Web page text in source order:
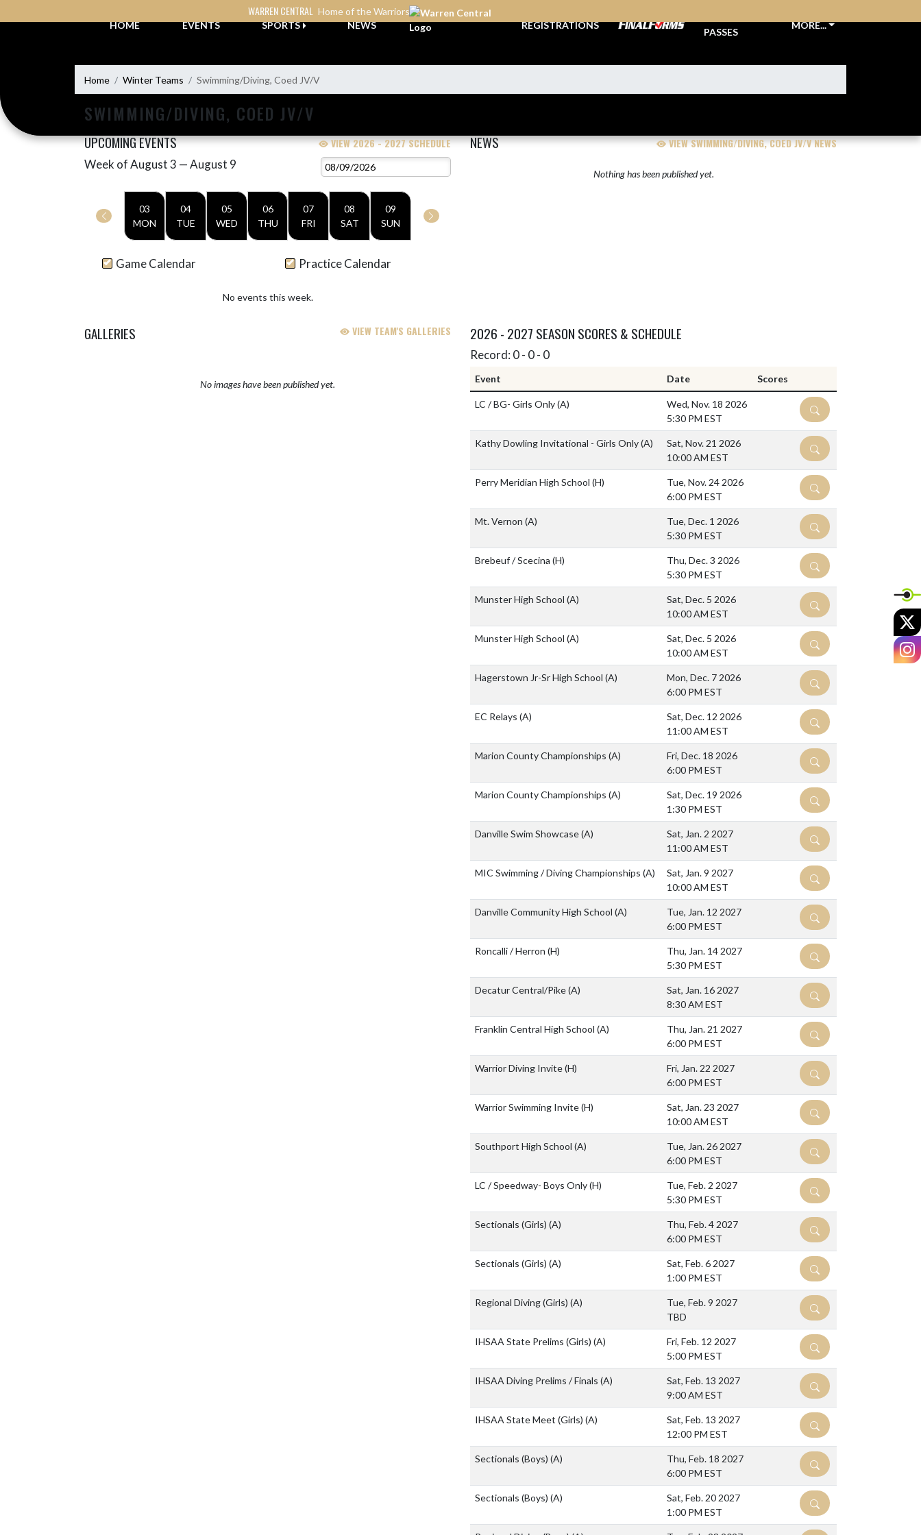
WARREN CENTRAL Home of the Warriors
HOME
EVENTS SPORTS NEWS REGISTRATIONS
PASSES
MORE...
Home Winter Teams Swimming/Diving, Coed JV/V
SWIMMING/DIVING, COED JV/V
UPCOMING EVENTS VIEW 2026 - 2027 SCHEDULE
Skip Events
Week of August 3 — August 9
03
MON
04
TUE
05
WED
06
THU
07
FRI
08
SAT
09
SUN
Game Calendar Practice Calendar
No events this week.
NEWS VIEW SWIMMING/DIVING, COED JV/V NEWS
Nothing has been published yet.
GALLERIES VIEW TEAM'S GALLERIES
No images have been published yet.
2026 - 2027 SEASON SCORES & SCHEDULE
Record: 0 - 0 - 0
Event Date Scores
LC / BG- Girls Only(A)
Wed, Nov. 18 2026
5:30 PM EST
DETAILS
Kathy Dowling Invitational - Girls Only(A)
Sat, Nov. 21 2026
10:00 AM EST
DETAILS
Perry Meridian High School (H)
Tue, Nov. 24 2026
6:00 PM EST
DETAILS
Mt. Vernon (A)
Tue, Dec. 1 2026
5:30 PM EST
DETAILS
Brebeuf / Scecina (H)
Thu, Dec. 3 2026
5:30 PM EST
DETAILS
Munster High School (A)
Sat, Dec. 5 2026
10:00 AM EST
DETAILS
Munster High School (A)
Sat, Dec. 5 2026
10:00 AM EST
DETAILS
Hagerstown Jr-Sr High School (A)
Mon, Dec. 7 2026
6:00 PM EST
DETAILS
EC Relays (A)
Sat, Dec. 12 2026
11:00 AM EST
DETAILS
Marion County Championships (A)
Fri, Dec. 18 2026
6:00 PM EST
DETAILS
Marion County Championships (A)
Sat, Dec. 19 2026
1:30 PM EST
DETAILS
Danville Swim Showcase(A)
Sat, Jan. 2 2027
11:00 AM EST
DETAILS
MIC Swimming / Diving Championships (A)
Sat, Jan. 9 2027
10:00 AM EST
DETAILS
Danville Community High School (A)
Tue, Jan. 12 2027
6:00 PM EST
DETAILS
Roncalli / Herron (H)
Thu, Jan. 14 2027
5:30 PM EST
DETAILS
Decatur Central/Pike(A)
Sat, Jan. 16 2027
8:30 AM EST
DETAILS
Franklin Central High School (A)
Thu, Jan. 21 2027
6:00 PM EST
DETAILS
Warrior Diving Invite(H)
Fri, Jan. 22 2027
6:00 PM EST
DETAILS
Warrior Swimming Invite(H)
Sat, Jan. 23 2027
10:00 AM EST
DETAILS
Southport High School (A)
Tue, Jan. 26 2027
6:00 PM EST
DETAILS
LC / Speedway- Boys Only(H)
Tue, Feb. 2 2027
5:30 PM EST
DETAILS
Sectionals (Girls) (A)
Thu, Feb. 4 2027
6:00 PM EST
DETAILS
Sectionals (Girls) (A)
Sat, Feb. 6 2027
1:00 PM EST
DETAILS
Regional Diving (Girls) (A)
Tue, Feb. 9 2027
TBD
DETAILS
IHSAA State Prelims (Girls) (A)
Fri, Feb. 12 2027
5:00 PM EST
DETAILS
IHSAA Diving Prelims / Finals (A)
Sat, Feb. 13 2027
9:00 AM EST
DETAILS
IHSAA State Meet (Girls) (A)
Sat, Feb. 13 2027
12:00 PM EST
DETAILS
Sectionals (Boys) (A)
Thu, Feb. 18 2027
6:00 PM EST
DETAILS
Sectionals (Boys) (A)
Sat, Feb. 20 2027
1:00 PM EST
DETAILS